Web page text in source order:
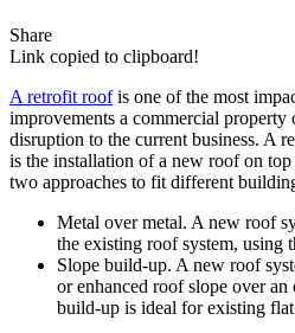
Share
Link copied to clipboard!
A retrofit roofis one of the most
improvements a commercial
disruption to the current business. A
is the installation of a new roof on
two approaches to fit different
Metal over metal. A new roof
the existing roof system, using
Slope build-up. A new roof
or enhanced roof slope over
build-up is ideal for existing